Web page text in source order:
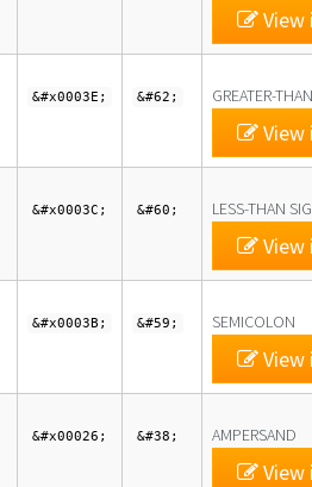
&#x0003E; &#62; GREATER-
&#x0003C; &#60; LESS-THAN
&#x0003B; &#59; SEMICOLON
&#x00026; &#38; AMPERSAND